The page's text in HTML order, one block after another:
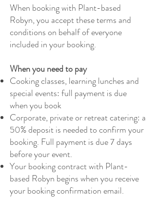
When booking with Plant-based
Robyn, you accept these terms and
conditions on behalf of everyone
included in your booking.
When you need to pay
Cooking classes, learning lunches and
special events: full payment is due
when you book
Corporate, private or retreat catering: a
50% deposit is needed to confirm your
booking. Full payment is due 7 days
before your event.
Your booking contract with Plant-
based Robyn begins when you receive
your booking confirmation email.